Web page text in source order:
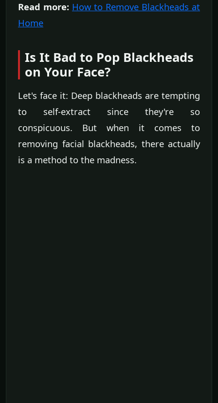
Read more: How to Remove Blackheads at
Home
Is It Bad to Pop Blackheads
on Your Face?
Let's face it: Deep blackheads are tempting
to self-extract since they're so
conspicuous. But when it comes to
removing facial blackheads, there actually
is a method to the madness.